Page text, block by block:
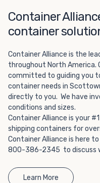
Container
container
Container Alliance is the
throughout North America.
committed to guiding you
container needs in
directly to you. We have
conditions and sizes.
Container Alliance is your
shipping containers for
Container Alliance is here
800-386-2345 to discuss
Learn More